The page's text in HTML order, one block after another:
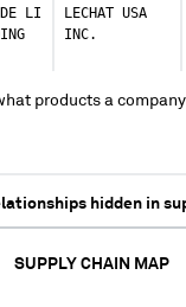
DE LI
LECHAT USA
INC.
products a
hidden in
SUPPLY CHAIN MAP